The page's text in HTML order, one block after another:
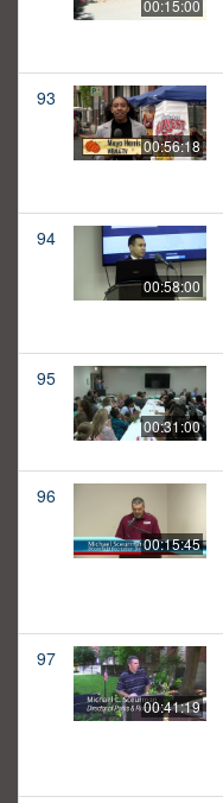
00:15:00
93
00:56:18
94
00:58:00
95
00:31:00
96
00:15:45
97
00:41:19